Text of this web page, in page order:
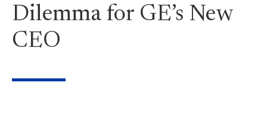
Dilemma for GE’s New
CEO